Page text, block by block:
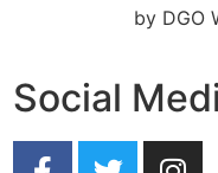
by DGO
Social